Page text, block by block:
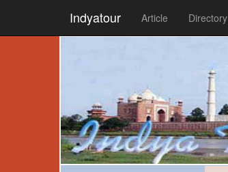
Indyatour Article Directory